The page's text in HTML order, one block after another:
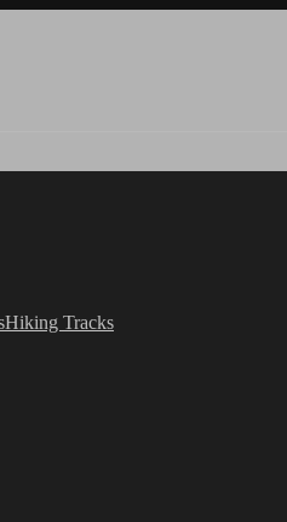
Hiking Tracks